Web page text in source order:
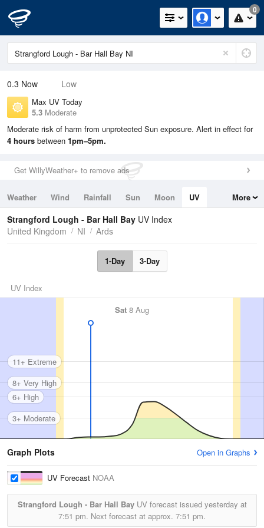
0
0.3 Now Low
Max UV Today
5.3 Moderate
Moderate risk of harm from unprotected Sun exposure. Alert in effect for
4 hours between 1pm–5pm.
Get WillyWeather+ to remove ads
Weather Wind Rainfall Sun Moon
UV
Tides
Swell
More
Strangford Lough - Bar Hall Bay UV Index
United Kingdom
NI Ards
1-Day 3-Day
UV Index
Sat 8 Aug
3+ Moderate
6+ High
8+ Very High
11+ Extreme
Graph Plots Open in Graphs
UV Forecast NOAA
Strangford Lough - Bar Hall BayUV forecast issued yesterday at
7:51 pm. Next forecast at approx. 7:51 pm.